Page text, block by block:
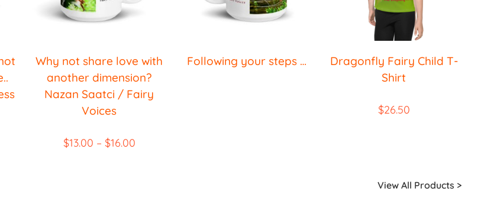
Why not share love with
another dimension?
Nazan Saatci / Fairy
Voices
$13.00 – $16.00
Following your steps …
Dragonfly Fairy Child T-
Shirt
$26.50
View All Products >